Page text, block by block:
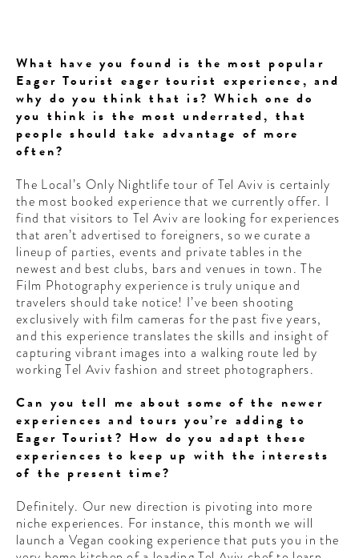
What have you found is the most popular
Eager Tourist eager tourist experience, and
why do you think that is? Which one do
you think is the most underrated, that
people should take advantage of more
often?
The Local’s Only Nightlife tour of Tel Aviv is certainly
the most booked experience that we currently offer. I
find that visitors to Tel Aviv are looking for experiences
that aren’t advertised to foreigners, so we curate a
lineup of parties, events and private tables in the
newest and best clubs, bars and venues in town. The
Film Photography experience is truly unique and
travelers should take notice! I’ve been shooting
exclusively with film cameras for the past five years,
and this experience translates the skills and insight of
capturing vibrant images into a walking route led by
working Tel Aviv fashion and street photographers.
Can you tell me about some of the newer
experiences and tours you’re adding to
Eager Tourist? How do you adapt these
experiences to keep up with the interests
of the present time?
Definitely. Our new direction is pivoting into more
niche experiences. For instance, this month we will
launch a Vegan cooking experience that puts you in the